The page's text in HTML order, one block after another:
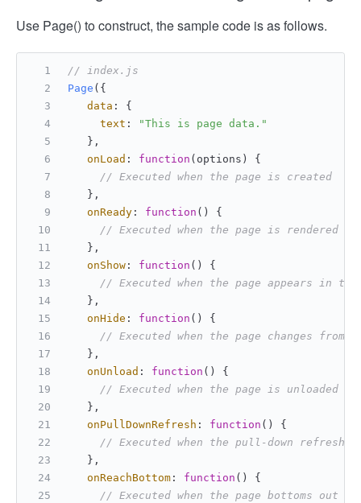
Use Page() to construct, the sample code is as follows.
// index.js
Page ({
data : {
text :
"This is page data."
   },
onLoad : function ( options ) {
// Executed when the page is created
   },
onReady : function ( ) {
// Executed when the page is rendered
   },
onShow : function ( ) {
// Executed when the page appears in the
   },
onHide : function ( ) {
// Executed when the page changes from
   },
onUnload : function ( ) {
// Executed when the page is unloaded
   },
onPullDownRefresh : function ( ) {
// Executed when the pull-down refresh
   },
onReachBottom : function ( ) {
// Executed when the page bottoms out